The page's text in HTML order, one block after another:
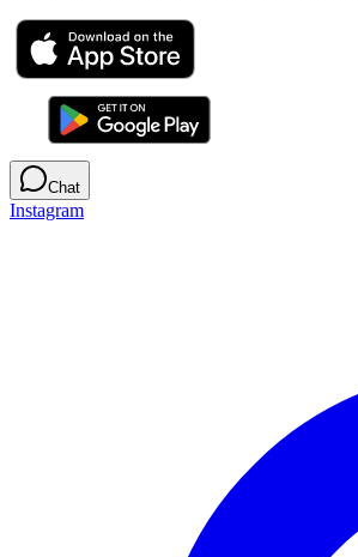
Chat
Instagram